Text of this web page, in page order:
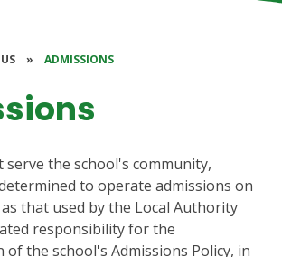
» ADMISSIONS
the school's community,
to operate admissions on
that used by the Local Authority
responsibility for the
the school's Admissions Policy, in